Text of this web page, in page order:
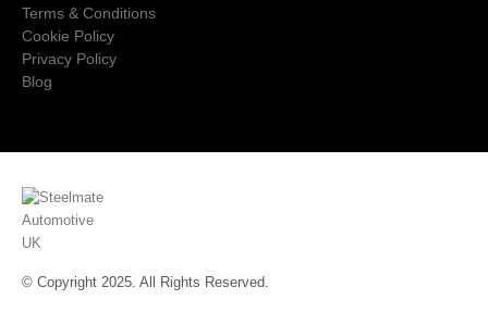
Terms & Conditions
Cookie Policy
Privacy Policy
Blog
© Copyright 2025. All Rights Reserved.